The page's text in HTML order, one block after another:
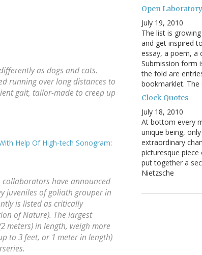
as dogs and cats.
running over long distances to
gait, tailor-made to creep up
Help Of High-tech Sonogram:
collaborators have announced
juveniles of goliath grouper in
is listed as critically
of Nature). The largest
meters) in length, weigh more
to 3 feet, or 1 meter in length)
Open
July 19, 2010
The list is
and get inspired
essay, a poem, a
Submission form
the fold are
bookmarklet.
Clock Quotes
July 18, 2010
At bottom every
unique being,
extraordinary
picturesque piece
put together a
Nietzsche